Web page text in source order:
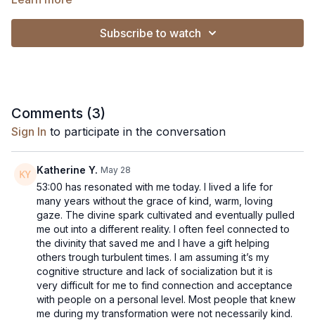
Subscribe to watch
Comments (3)
Sign In to participate in the conversation
Katherine Y. May 28
53:00 has resonated with me today. I lived a life for
many years without the grace of kind, warm, loving
gaze. The divine spark cultivated and eventually pulled
me out into a different reality. I often feel connected to
the divinity that saved me and I have a gift helping
others trough turbulent times. I am assuming it’s my
cognitive structure and lack of socialization but it is
very difficult for me to find connection and acceptance
with people on a personal level. Most people that knew
me during my transformation were not necessarily kind.